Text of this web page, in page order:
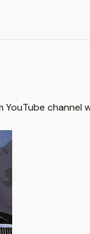
YouTube channel